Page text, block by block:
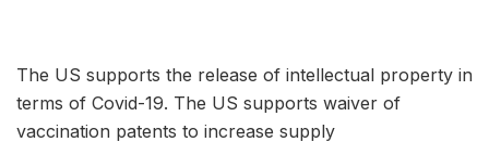
The US supports the release of intellectual property in
terms of Covid-19. The US supports waiver of
vaccination patents to increase supply